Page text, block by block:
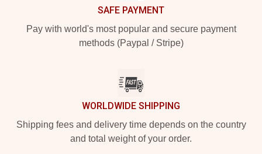
SAFE PAYMENT
Pay with world's most popular and secure payment
methods (Paypal / Stripe)
WORLDWIDE SHIPPING
Shipping fees and delivery time depends on the country
and total weight of your order.